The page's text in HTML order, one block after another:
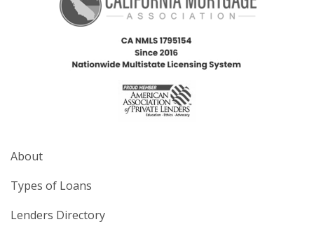
About
Types of Loans
Lenders Directory